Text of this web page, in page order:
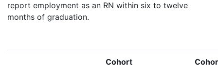
report employment as an RN within six to twelve
months of graduation.
Cohort